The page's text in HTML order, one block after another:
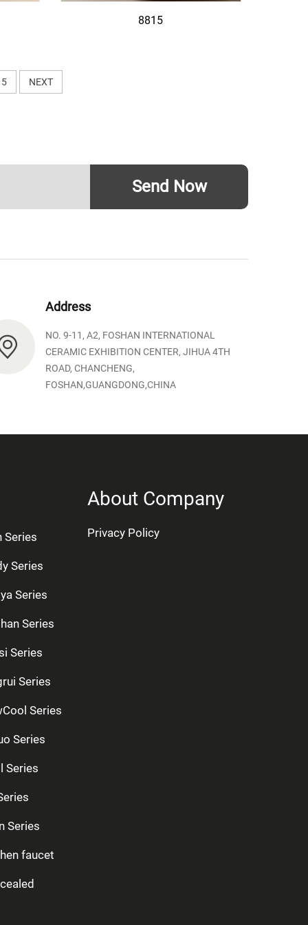
8815
5 NEXT
Send Now
Address
NO. 9-11, A2, FOSHAN INTERNATIONAL
CERAMIC EXHIBITION CENTER, JIHUA 4TH
ROAD, CHANCHENG,
FOSHAN,GUANGDONG,CHINA
Series
Series
Series
Series
Series
Series
Series
Series
Series
Series
faucet
About Company
Privacy Policy